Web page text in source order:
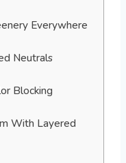
Everywhere
Neutrals
Blocking
With Layered